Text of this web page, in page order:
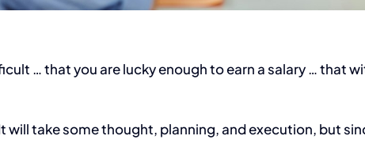
… that you are lucky enough to earn a salary … that
will take some thought, planning, and execution, but